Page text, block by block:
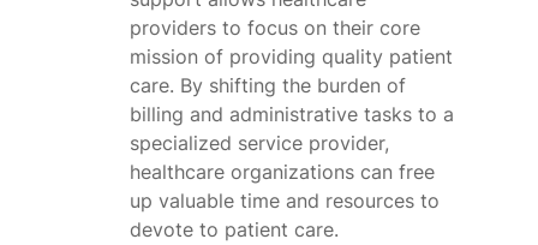
providers to focus on their core
mission of providing quality patient
care. By shifting the burden of
billing and administrative tasks to a
specialized service provider,
healthcare organizations can free
up valuable time and resources to
devote to patient care.